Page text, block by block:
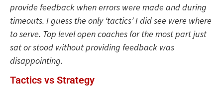
provide feedback when errors were made and during
timeouts. I guess the only ‘tactics’ I did see were where
to serve. Top level open coaches for the most part just
sat or stood without providing feedback was
disappointing.
Tactics vs Strategy